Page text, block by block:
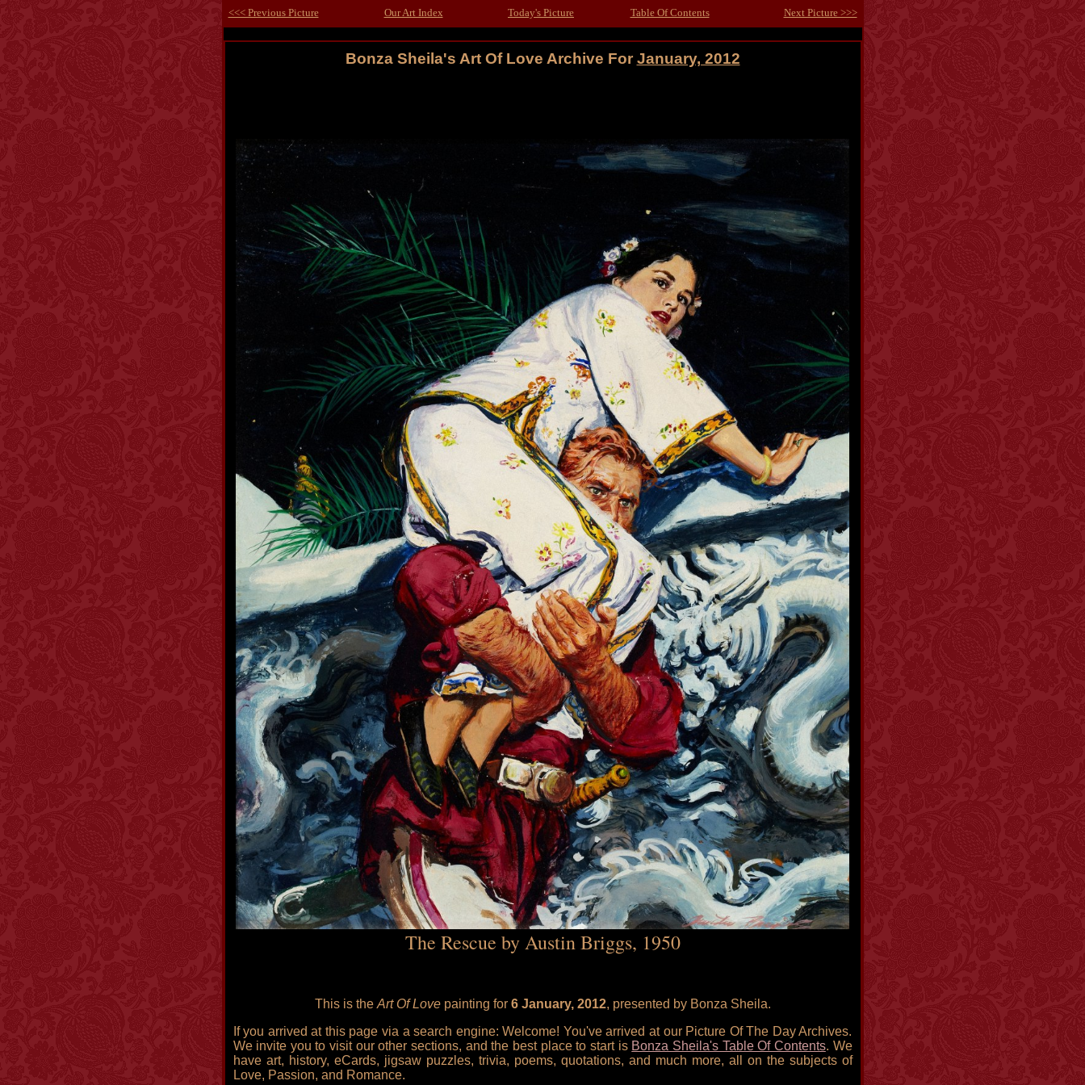
<<< Previous Picture Our Art Index Today's Picture Table Of Contents Next Picture >>>
Bonza Sheila's Art Of Love Archive For January, 2012
The Rescue by Austin Briggs, 1950
This is the Art Of Lovepainting for 6 January, 2012, presented by Bonza Sheila.
If you arrived at this page via a search engine: Welcome! You've arrived at our Picture Of The Day Archives.
We invite you to visit our other sections, and the best place to start is Bonza Sheila's Table Of Contents. We
have art, history, eCards, jigsaw puzzles, trivia, poems, quotations, and much more, all on the subjects of
Love, Passion, and Romance.